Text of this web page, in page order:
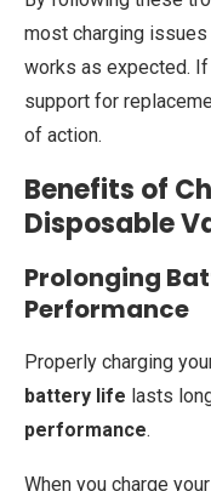
most charging
works as expected.
support for
of action.
Benefits of
Disposable
Prolonging
Performance
Properly charging
battery life lasts
performance.
When you charge